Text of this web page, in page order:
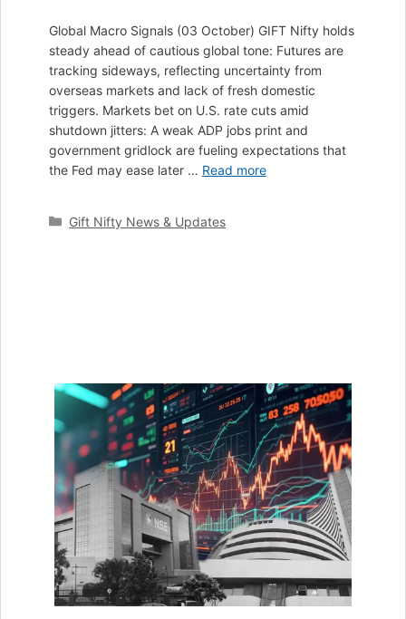
Global Macro Signals (03 October) GIFT Nifty holds
steady ahead of cautious global tone: Futures are
tracking sideways, reflecting uncertainty from
overseas markets and lack of fresh domestic
triggers. Markets bet on U.S. rate cuts amid
shutdown jitters: A weak ADP jobs print and
government gridlock are fueling expectations that
the Fed may ease later … Read more
Categories
Gift Nifty News & Updates